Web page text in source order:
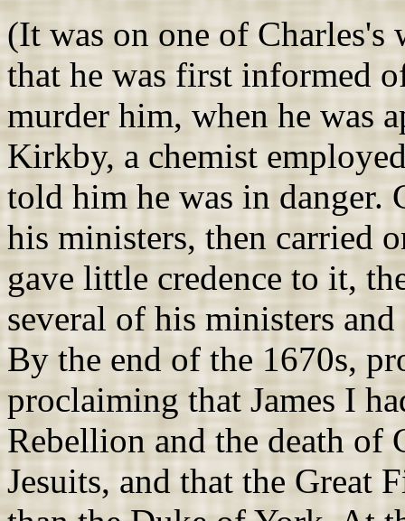
(It was on one of Charles's
that he was first informed
murder him, when he was
Kirkby, a chemist
told him he was in danger.
his ministers, then carried
gave little credence to it,
several of his ministers
By the end of the 1670s,
proclaiming that James I
Rebellion and the death of
Jesuits, and that the Great